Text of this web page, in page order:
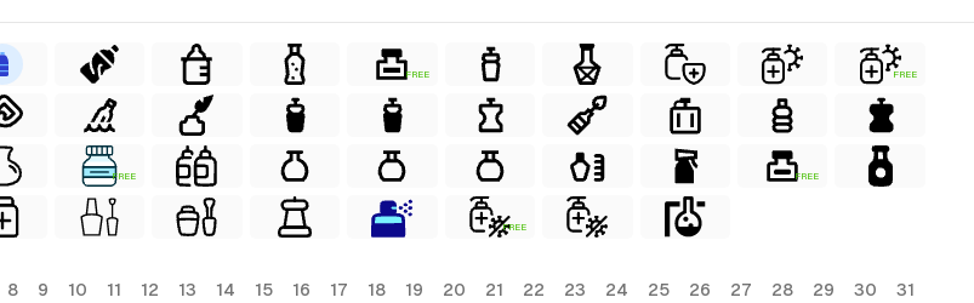
FREE FREE
FREE FREE
FREE
8 9 10 11 12 13 14 15 16 17 18 19 20 21 22 23 24 25 26 27 28 29 30
31